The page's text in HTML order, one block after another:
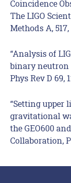
Coincidence
The LIGO
Methods A, 517,
“Analysis of
binary neutron
Phys Rev D 69,
“Setting upper
gravitational
the GEO600
Collaboration,